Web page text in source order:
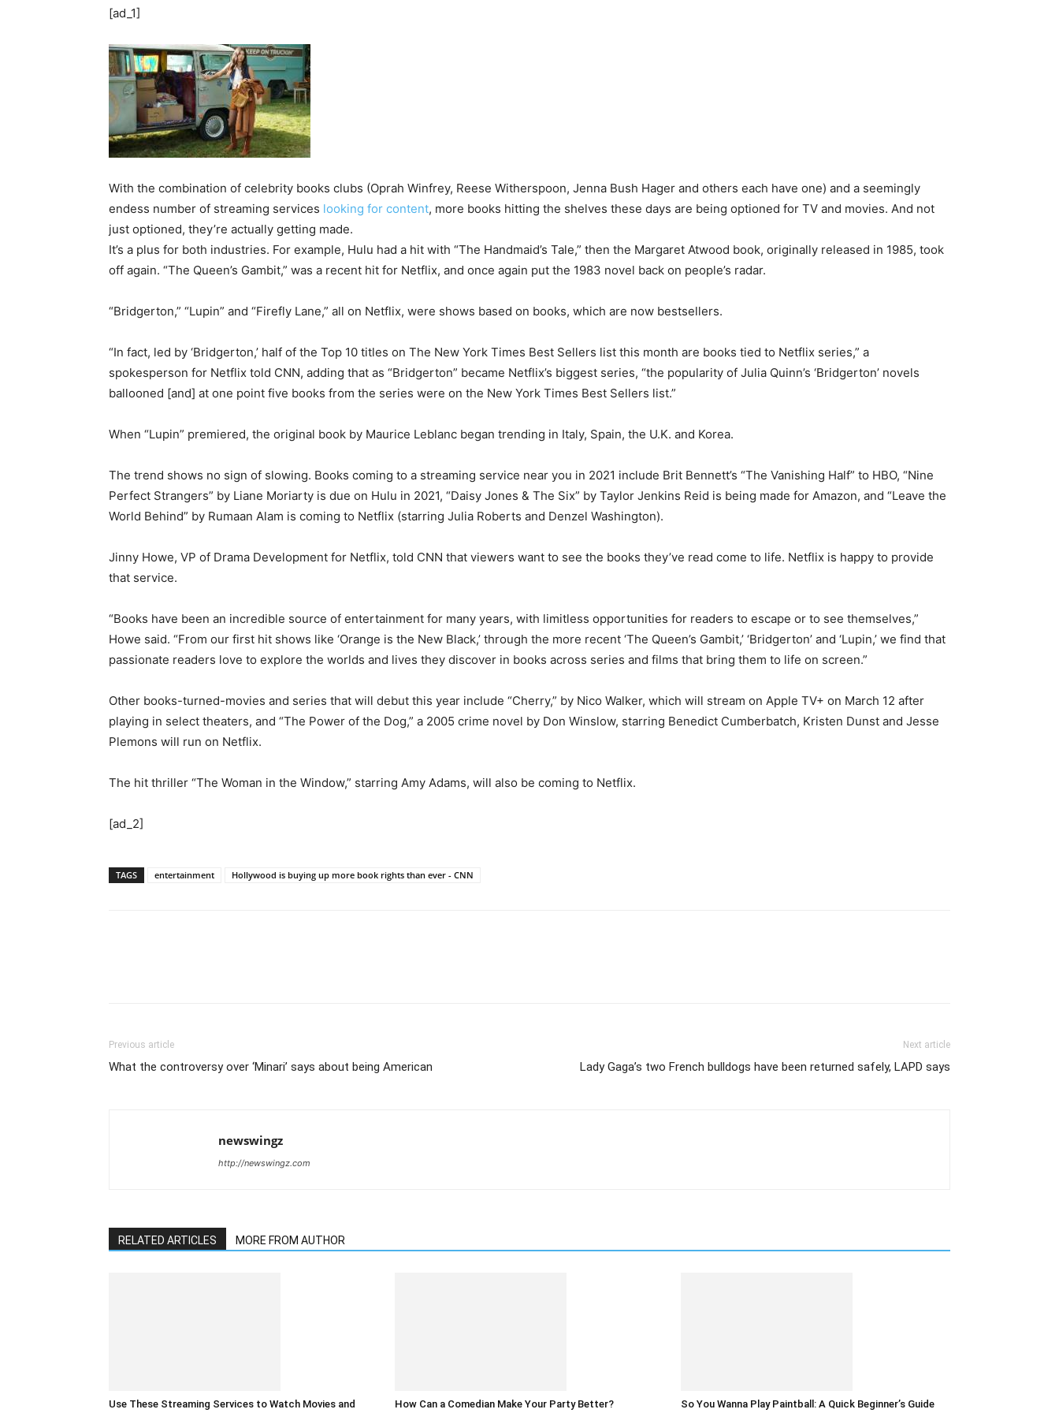
[ad_1]
With the combination of celebrity books clubs (Oprah Winfrey, Reese Witherspoon, Jenna Bush Hager and others each have one) and a seemingly
endess number of streaming services looking for content, more books hitting the shelves these days are being optioned for TV and movies. And not
just optioned, they’re actually getting made.
It’s a plus for both industries. For example, Hulu had a hit with “The Handmaid’s Tale,” then the Margaret Atwood book, originally released in 1985, took
off again. “The Queen’s Gambit,” was a recent hit for Netflix, and once again put the 1983 novel back on people’s radar.
“Bridgerton,” “Lupin” and “Firefly Lane,” all on Netflix, were shows based on books, which are now bestsellers.
“In fact, led by ‘Bridgerton,’ half of the Top 10 titles on The New York Times Best Sellers list this month are books tied to Netflix series,” a
spokesperson for Netflix told CNN, adding that as “Bridgerton” became Netflix’s biggest series, “the popularity of Julia Quinn’s ‘Bridgerton’ novels
ballooned [and] at one point five books from the series were on the New York Times Best Sellers list.”
When “Lupin” premiered, the original book by Maurice Leblanc began trending in Italy, Spain, the U.K. and Korea.
The trend shows no sign of slowing. Books coming to a streaming service near you in 2021 include Brit Bennett’s “The Vanishing Half” to HBO, “Nine
Perfect Strangers” by Liane Moriarty is due on Hulu in 2021, “Daisy Jones & The Six” by Taylor Jenkins Reid is being made for Amazon, and “Leave the
World Behind” by Rumaan Alam is coming to Netflix (starring Julia Roberts and Denzel Washington).
Jinny Howe, VP of Drama Development for Netflix, told CNN that viewers want to see the books they’ve read come to life. Netflix is happy to provide
that service.
“Books have been an incredible source of entertainment for many years, with limitless opportunities for readers to escape or to see themselves,”
Howe said. “From our first hit shows like ‘Orange is the New Black,’ through the more recent ‘The Queen’s Gambit,’ ‘Bridgerton’ and ‘Lupin,’ we find that
passionate readers love to explore the worlds and lives they discover in books across series and films that bring them to life on screen.”
Other books-turned-movies and series that will debut this year include “Cherry,” by Nico Walker, which will stream on Apple TV+ on March 12 after
playing in select theaters, and “The Power of the Dog,” a 2005 crime novel by Don Winslow, starring Benedict Cumberbatch, Kristen Dunst and Jesse
Plemons will run on Netflix.
The hit thriller “The Woman in the Window,” starring Amy Adams, will also be coming to Netflix.
[ad_2]
TAGS entertainment Hollywood is buying up more book rights than ever - CNN
Previous article
What the controversy over ‘Minari’ says about being American
Next article
Lady Gaga’s two French bulldogs have been returned safely, LAPD says
newswingz
http://newswingz.com
RELATED ARTICLES MORE FROM AUTHOR
Use These Streaming Services to Watch Movies and How Can a Comedian Make Your Party Better? So You Wanna Play Paintball: A Quick Beginner’s Guide